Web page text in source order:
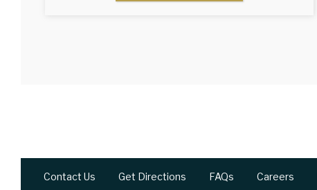
Contact Us Get Directions FAQs Careers